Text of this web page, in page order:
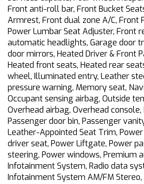
Front anti-roll bar, Front Bucket
Armrest, Front dual zone A/C, Front
Power Lumbar Seat Adjuster, Front
automatic headlights, Garage door
door mirrors, Heated Driver & Front
Heated front seats, Heated rear
wheel, Illuminated entry, Leather
pressure warning, Memory seat,
Occupant sensing airbag, Outside
Overhead airbag, Overhead console,
Passenger door bin, Passenger
Leather-Appointed Seat Trim,
driver seat, Power Liftgate, Power
steering, Power windows, Premium
Infotainment System, Radio data
Infotainment System AM/FM Stereo,